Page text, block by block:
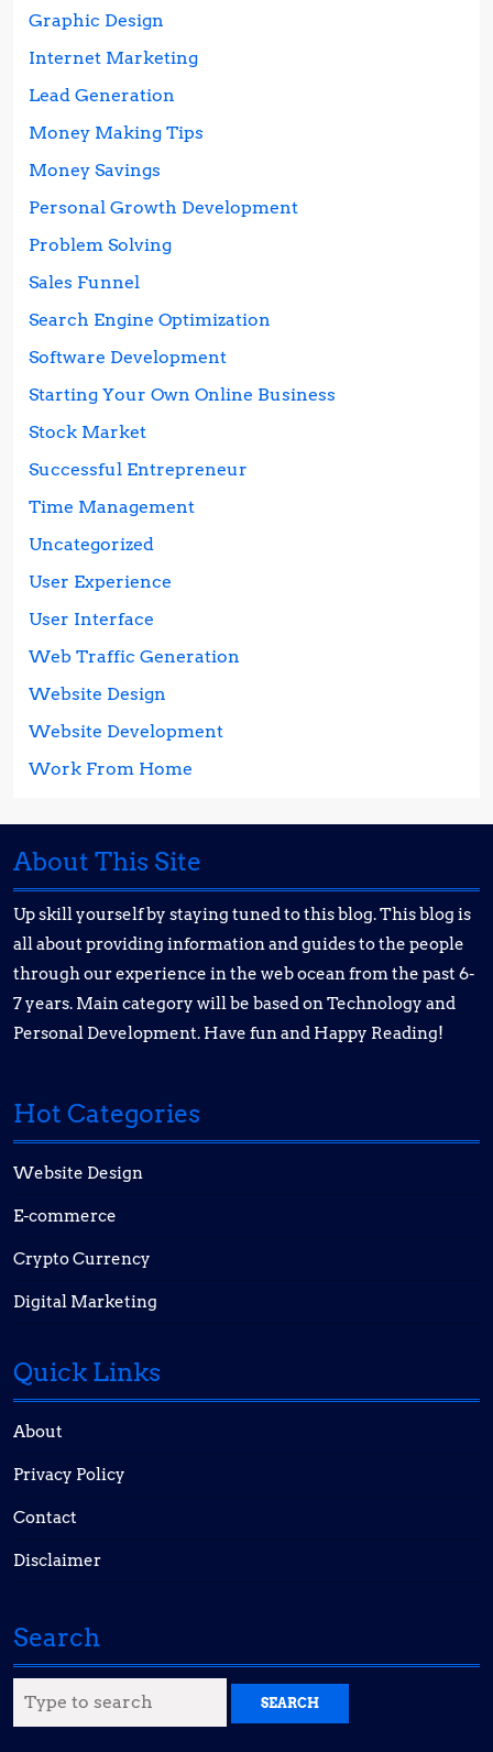
Graphic Design
Internet Marketing
Lead Generation
Money Making Tips
Money Savings
Personal Growth Development
Problem Solving
Sales Funnel
Search Engine Optimization
Software Development
Starting Your Own Online Business
Stock Market
Successful Entrepreneur
Time Management
Uncategorized
User Experience
User Interface
Web Traffic Generation
Website Design
Website Development
Work From Home
About This Site
Up skill yourself by staying tuned to this blog. This blog is
all about providing information and guides to the people
through our experience in the web ocean from the past 6-
7 years. Main category will be based on Technology and
Personal Development. Have fun and Happy Reading!
Hot Categories
Website Design
E-commerce
Crypto Currency
Digital Marketing
Quick Links
About
Privacy Policy
Contact
Disclaimer
Search
for: